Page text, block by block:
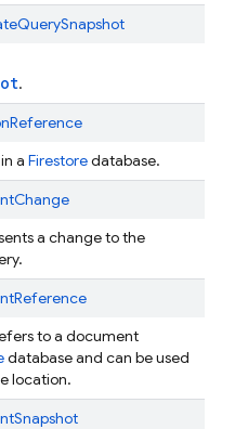
.
a Firestoredatabase.
a change to the
to a document
database and can be used
location.